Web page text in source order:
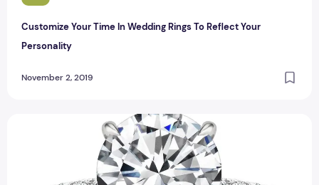
Customize Your Time In Wedding Rings To Reflect Your
Personality
November 2, 2019
7 Tips on How to Save on Diamond Ring